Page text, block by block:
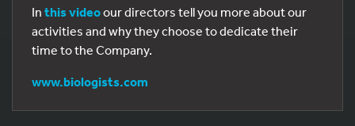
In this videoour directors tell you more about our
activities and why they choose to dedicate their
time to the Company.
www.biologists.com